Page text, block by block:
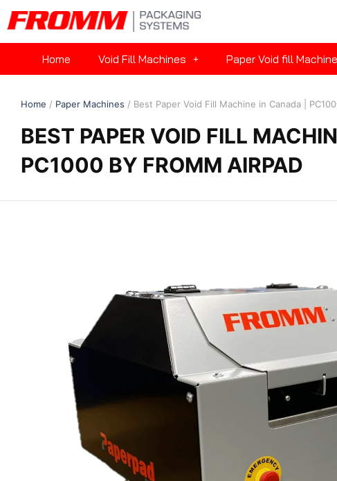
Home Void Fill Machines Paper Void fill
Home / Paper Machines / Best Paper Void Fill Machine in Canada |
BEST PAPER VOID FILL
PC1000 BY FROMM AIRPAD